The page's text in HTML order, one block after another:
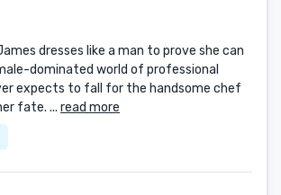
dresses like a man to prove she can
dominated world of professional
expects to fall for the handsome chef
fate. ... read more